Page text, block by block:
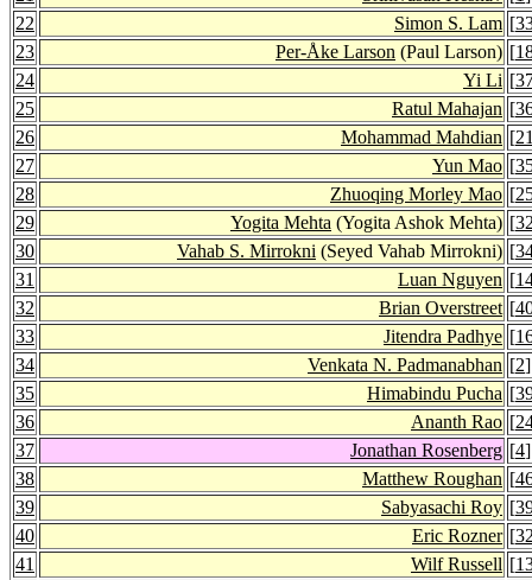
22
Simon S. Lam [
23
Per-Åke Larson (Paul Larson) [
24
Yi Li [
25
Ratul Mahajan [
26
Mohammad Mahdian [
27
Yun Mao [
28
Zhuoqing Morley Mao [
29
Yogita Mehta (Yogita Ashok Mehta) [
30
Vahab S. Mirrokni (Seyed Vahab Mirrokni) [
31
Luan Nguyen [
32
Brian Overstreet [
33
Jitendra Padhye [
34
Venkata N. Padmanabhan [2
35
Himabindu Pucha [
36
Ananth Rao [
37
Jonathan Rosenberg [4]
38
Matthew Roughan [
39
Sabyasachi Roy [
40
Eric Rozner [
41
Wilf Russell [